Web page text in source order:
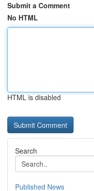
Submit a Comment
No HTML
HTML is disabled
Search
Published News